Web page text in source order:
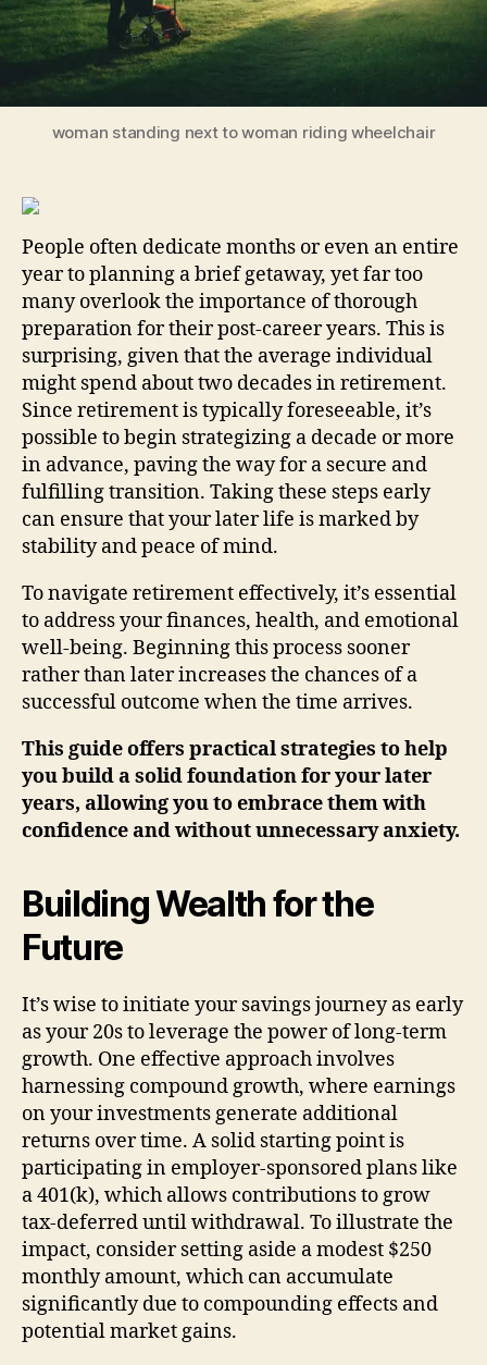
Future
woman standing next to woman riding wheelchair
People often dedicate months or even an entire
year to planning a brief getaway, yet far too
many overlook the importance of thorough
preparation for their post-career years. This is
surprising, given that the average individual
might spend about two decades in retirement.
Since retirement is typically foreseeable, it’s
possible to begin strategizing a decade or more
in advance, paving the way for a secure and
fulfilling transition. Taking these steps early
can ensure that your later life is marked by
stability and peace of mind.
To navigate retirement effectively, it’s essential
to address your finances, health, and emotional
well-being. Beginning this process sooner
rather than later increases the chances of a
successful outcome when the time arrives.
This guide offers practical strategies to help
you build a solid foundation for your later
years, allowing you to embrace them with
confidence and without unnecessary anxiety.
Building Wealth for the
Future
It’s wise to initiate your savings journey as early
as your 20s to leverage the power of long-term
growth. One effective approach involves
harnessing compound growth, where earnings
on your investments generate additional
returns over time. A solid starting point is
participating in employer-sponsored plans like
a 401(k), which allows contributions to grow
tax-deferred until withdrawal. To illustrate the
impact, consider setting aside a modest $250
monthly amount, which can accumulate
significantly due to compounding effects and
potential market gains.